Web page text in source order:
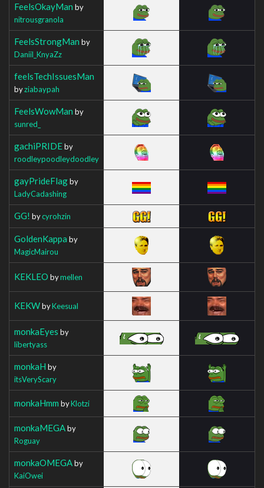
FeelsOkayMan by
nitrousgranola
FeelsStrongMan by
Daniil_KnyaZz
feelsTechIssuesMan
byziabaypah
FeelsWowMan by
sunred_
gachiPRIDEby
roodleypoodleydoodley
gayPrideFlagby
LadyCadashing
GG! bycyrohzin
GoldenKappa by
MagicMairou
KEKLEO bymellen
KEKWbyKeesual
monkaEyes by
libertyass
monkaH by
itsVeryScary
monkaHmm byKlotzi
monkaMEGAby
Roguay
monkaOMEGAby
KaiOwei